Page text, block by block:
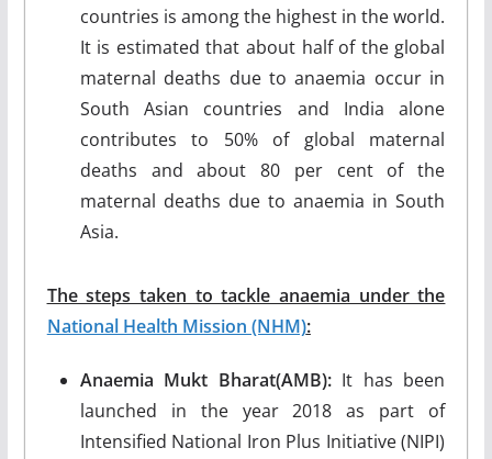
countries is among the highest in the world.
It is estimated that about half of the global
maternal deaths due to anaemia occur in
South Asian countries and India alone
contributes to 50% of global maternal
deaths and about 80 per cent of the
maternal deaths due to anaemia in South
Asia.
The steps taken to tackle anaemia under the
National Health Mission (NHM):
Anaemia Mukt Bharat(AMB):It has been
launched in the year 2018 as part of
Intensified National Iron Plus Initiative (NIPI)